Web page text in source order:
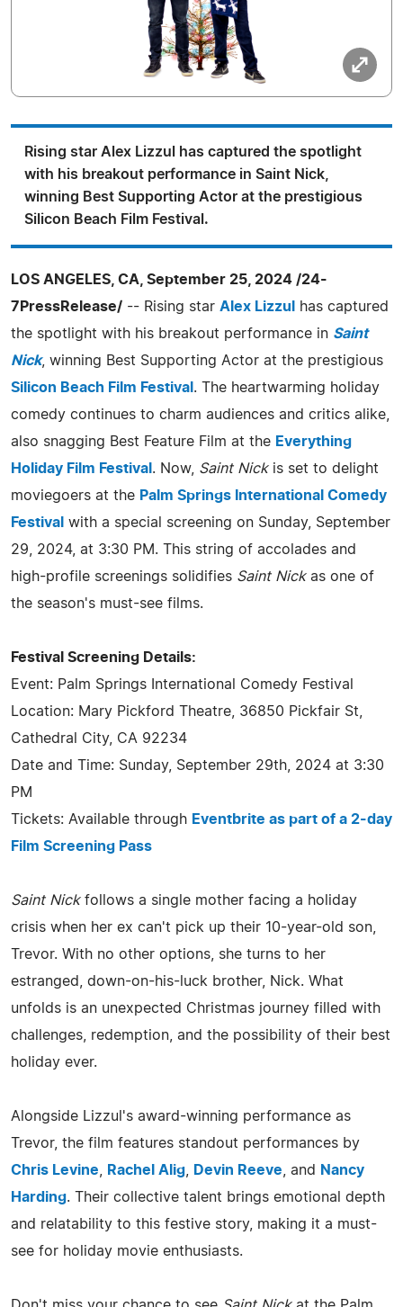
Rising star Alex Lizzul has captured the spotlight
with his breakout performance in Saint Nick,
winning Best Supporting Actor at the prestigious
Silicon Beach Film Festival.
LOS ANGELES, CA, September 25, 2024 /24-
7PressRelease/ -- Rising star Alex Lizzul
has captured
the spotlight with his breakout performance in Saint
Nick, winning Best Supporting Actor at the prestigious
Silicon Beach Film Festival . The heartwarming holiday
comedy continues to charm audiences and critics alike,
also snagging Best Feature Film at the Everything
Holiday Film Festival . Now, Saint Nickis set to delight
moviegoers at the Palm Springs International Comedy
Festival with a special screening on Sunday, September
29, 2024, at 3:30 PM. This string of accolades and
high-profile screenings solidifies Saint Nickas one of
the season's must-see films.
Festival Screening Details:
Event: Palm Springs International Comedy Festival
Location: Mary Pickford Theatre, 36850 Pickfair St,
Cathedral City, CA 92234
Date and Time: Sunday, September 29th, 2024 at 3:30
PM
Tickets: Available through Eventbrite as part of a 2-day
Film Screening Pass
Saint Nickfollows a single mother facing a holiday
crisis when her ex can't pick up their 10-year-old son,
Trevor. With no other options, she turns to her
estranged, down-on-his-luck brother, Nick. What
unfolds is an unexpected Christmas journey filled with
challenges, redemption, and the possibility of their best
holiday ever.
Alongside Lizzul's award-winning performance as
Trevor, the film features standout performances by
Chris Levine
Rachel Alig Devin Reeve , and
Nancy
Harding. Their collective talent brings emotional depth
and relatability to this festive story, making it a must-
see for holiday movie enthusiasts.